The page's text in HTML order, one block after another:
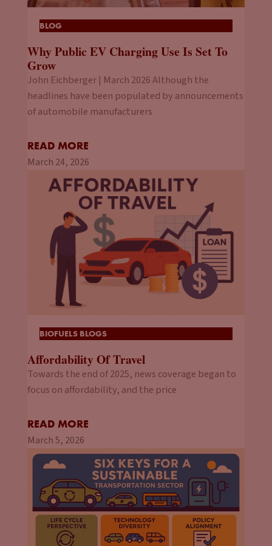
BLOG
Why Public EV Charging Use Is Set To
Grow
John Eichberger | March 2026 Although the
headlines have been populated by announcements
of automobile manufacturers
READ MORE
March 24, 2026
BIOFUELS BLOGS
Affordability Of Travel
Towards the end of 2025, news coverage began to
focus on affordability, and the price
READ MORE
March 5, 2026